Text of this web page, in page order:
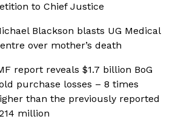
to Chief Justice
Blackson blasts UG Medical
over mother’s death
report reveals $1.7 billion BoG
purchase losses – 8 times
than the previously reported
million